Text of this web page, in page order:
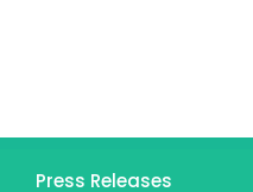
Press Releases